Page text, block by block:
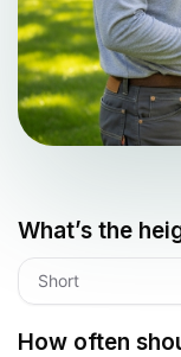
What’s the
Short
How often